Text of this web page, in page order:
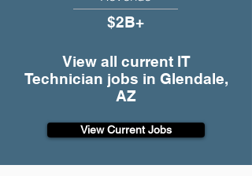
$2B+
View all current IT
Technician jobs in Glendale,
AZ
View Current Jobs